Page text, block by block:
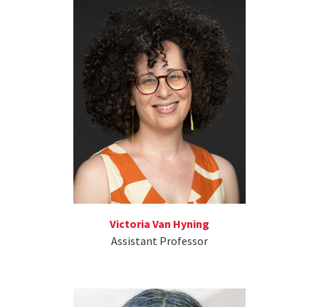
Victoria Van Hyning
Assistant Professor